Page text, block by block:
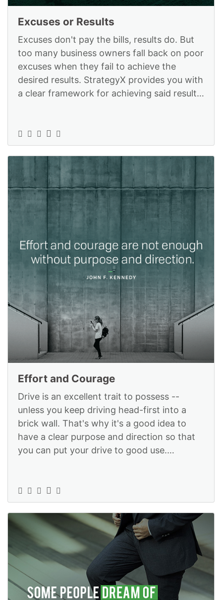
Excuses or Results
Excuses don't pay the bills, results do. But
too many business owners fall back on poor
excuses when they fail to achieve the
desired results. StrategyX provides you with
a clear framework for achieving said results
Effort and Courage
Drive is an excellent trait to possess --
unless you keep driving head-first into a
brick wall. That's why it's a good idea to
have a clear purpose and direction so that
you can put your drive to good use.